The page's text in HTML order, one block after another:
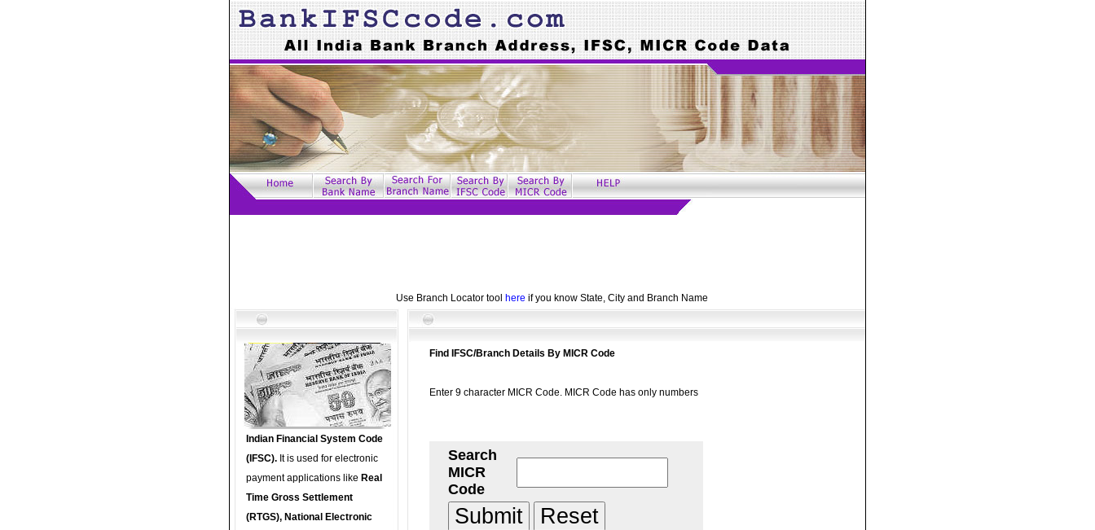
Use Branch Locator tool here if you know State, City and Branch Name
Indian Financial System Code
(IFSC). It is used for electronic
payment applications like Real
Time Gross Settlement
(RTGS), National Electronic
Find IFSC/Branch Details By MICR Code
Enter 9 character MICR Code. MICR Code has only numbers
Search
MICR
Code